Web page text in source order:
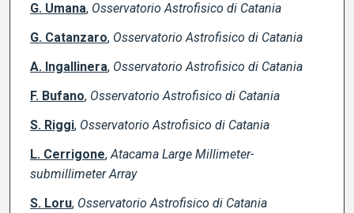
G. Umana, Osservatorio Astrofisico di Catania
G. Catanzaro, Osservatorio Astrofisico di Catania
A. Ingallinera, Osservatorio Astrofisico di Catania
F. Bufano, Osservatorio Astrofisico di Catania
S. Riggi, Osservatorio Astrofisico di Catania
L. Cerrigone,Atacama Large Millimeter-
submillimeter Array
S. Loru, Osservatorio Astrofisico di Catania